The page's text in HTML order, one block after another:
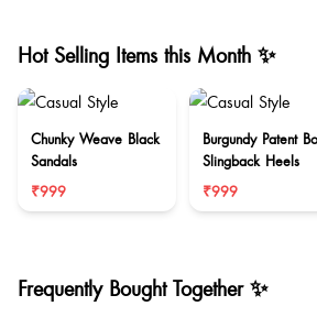
Hot Selling Items this Month ✨
Chunky Weave Black
Sandals
₹999
Burgundy Patent
Slingback Heels
₹999
Frequently Bought Together ✨